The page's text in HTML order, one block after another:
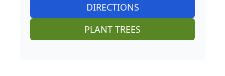
DIRECTIONS
PLANT TREES